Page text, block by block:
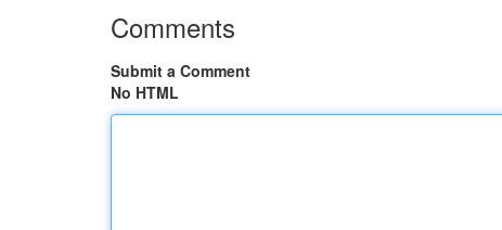
Comments
Submit a Comment
No HTML